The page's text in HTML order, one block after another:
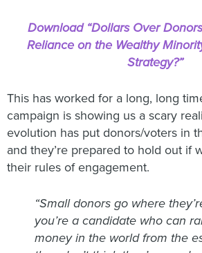
Download “Dollars Over
Reliance on the Wealthy
Strategy?”
This has worked for a long, long
campaign is showing us a scary
evolution has put donors/voters in
and they’re prepared to hold out if
their rules of engagement.
“Small donors go where
you’re a candidate who can
money in the world from the